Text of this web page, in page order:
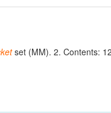
set (MM). 2. Contents: